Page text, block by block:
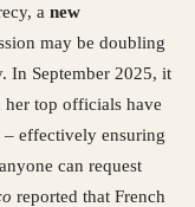
a new
may be doubling
In September 2025, it
her top officials have
– effectively ensuring
can request
reported that French